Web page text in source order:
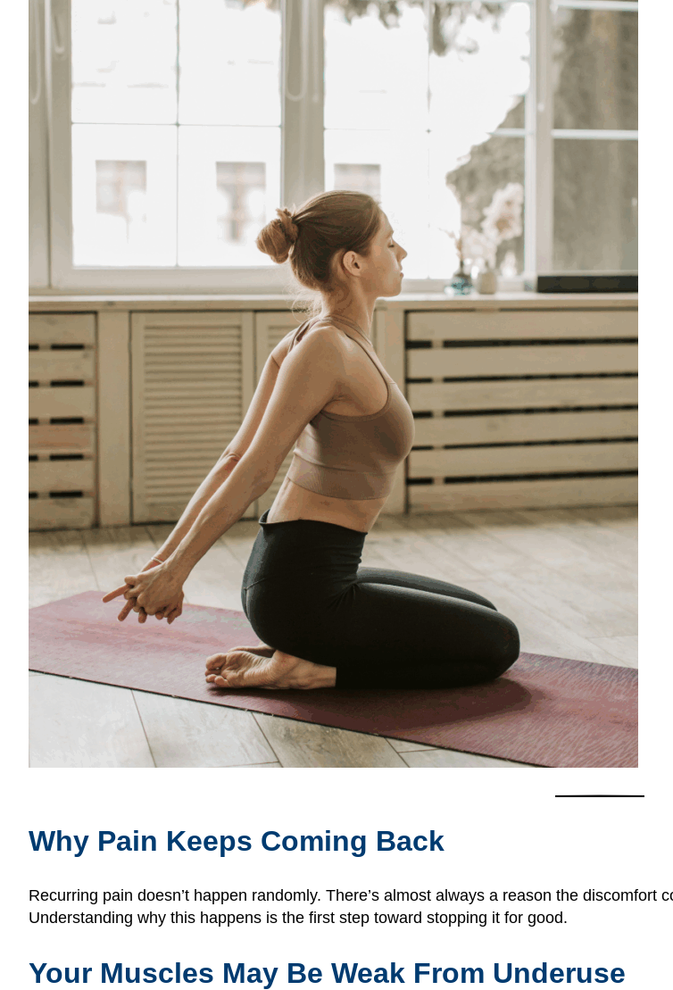
Why Pain Keeps Coming Back
Recurring pain doesn’t happen randomly. There’s almost always a reason the
Understanding why this happens is the first step toward stopping it for good.
Your Muscles May Be Weak From Underuse